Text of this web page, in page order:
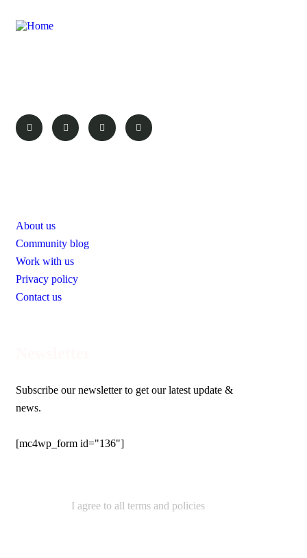
About us
Community blog
Work with us
Privacy policy
Contact us
Subscribe our newsletter to get our latest update &
news.
[mc4wp_form id="136"]
I agree to all terms and policies